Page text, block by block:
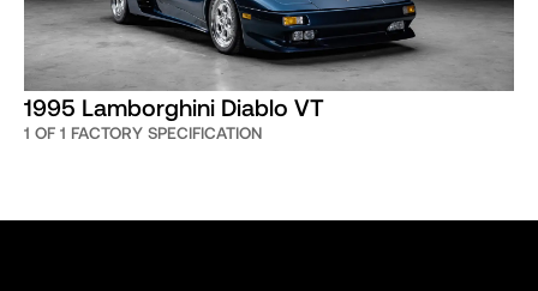
1995 Lamborghini Diablo VT
1 OF 1 FACTORY SPECIFICATION